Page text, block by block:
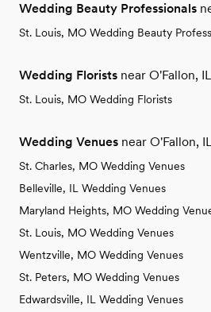
Wedding Beauty Professionals
St. Louis, MO Wedding Beauty
Wedding Florists near O'Fallon, IL
St. Louis, MO Wedding Florists
Wedding Venues near O'Fallon,
St. Charles, MO Wedding Venues
Belleville, IL Wedding Venues
Maryland Heights, MO Wedding
St. Louis, MO Wedding Venues
Wentzville, MO Wedding Venues
St. Peters, MO Wedding Venues
Edwardsville, IL Wedding Venues